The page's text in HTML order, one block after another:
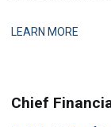
selective
LEARN MORE
Chief